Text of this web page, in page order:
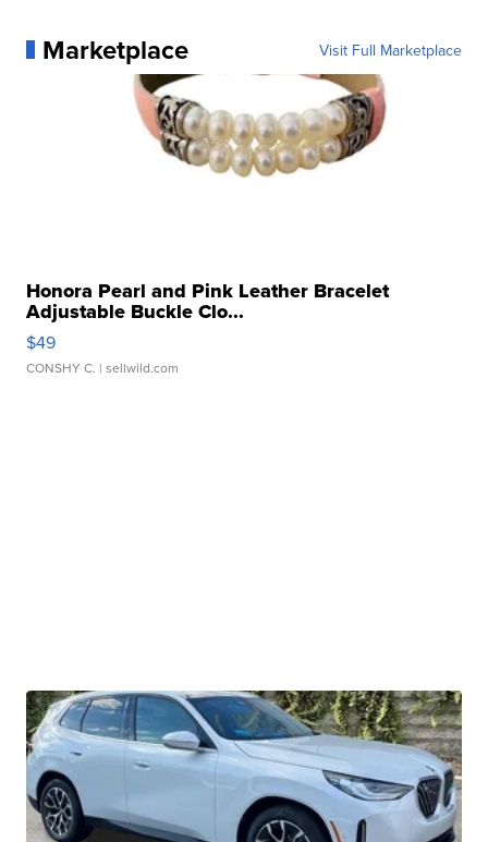
Marketplace Visit Full Marketplace
Honora Pearl and Pink Leather Bracelet
Adjustable Buckle Clo...
$49
CONSHY C. | sellwild.com